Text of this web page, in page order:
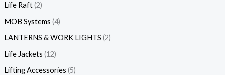
Life Raft 2
MOB Systems 4
LANTERNS & WORK LIGHTS 2
Life Jackets 12
Lifting Accessories 5